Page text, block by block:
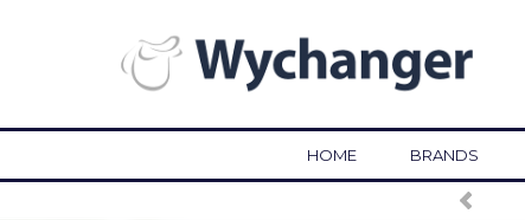
HOME BRANDS